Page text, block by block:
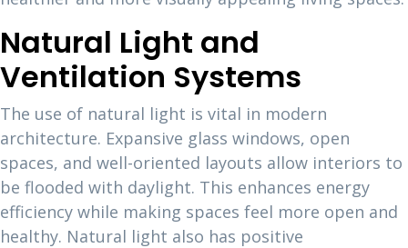
Natural Light and
Ventilation Systems
The use of natural light is vital in modern
architecture. Expansive glass windows, open
spaces, and well-oriented layouts allow interiors to
be flooded with daylight. This enhances energy
efficiency while making spaces feel more open and
healthy. Natural light also has positive